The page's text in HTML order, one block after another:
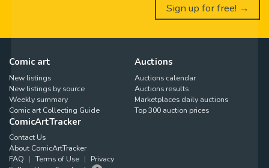
Sign up for free! →
Comic art
New listings
New listings by source
Weekly summary
Comic art Collecting Guide
Auctions
Auctions calendar
Auctions results
Marketplaces daily auctions
Top 300 auction prices
ComicArtTracker
Contact Us
About ComicArtTracker
FAQ
Terms of Use
Privacy